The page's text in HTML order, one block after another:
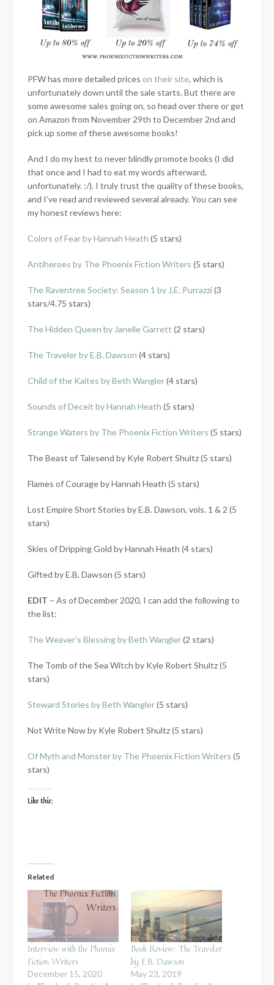
PFW has more detailed prices on their site, which is
unfortunately down until the sale starts. But there are
some awesome sales going on, so head over there or get
on Amazon from November 29th to December 2nd and
pick up some of these awesome books!
And I do my best to never blindly promote books (I did
that once and I had to eat my words afterward,
unfortunately. :/). I truly trust the quality of these books,
and I’ve read and reviewed several already. You can see
my honest reviews here:
Colors of Fear by Hannah Heath (5 stars)
Antiheroes by The Phoenix Fiction Writers (5 stars)
The Raventree Society: Season 1 by J.E. Purrazzi(3
stars/4.75 stars)
The Hidden Queen by Janelle Garrett (2 stars)
The Traveler by E.B. Dawson (4 stars)
Child of the Kaites by Beth Wangler(4 stars)
Sounds of Deceit by Hannah Heath (5 stars)
Strange Waters by The Phoenix Fiction Writers (5 stars)
The Beast of Talesend by Kyle Robert Shultz (5 stars)
Flames of Courage by Hannah Heath (5 stars)
Lost Empire Short Stories by E.B. Dawson, vols. 1 & 2 (5
stars)
Skies of Dripping Gold by Hannah Heath (4 stars)
Gifted by E.B. Dawson (5 stars)
EDIT – As of December 2020, I can add the following to
the list:
The Weaver’s Blessing by Beth Wangler(2 stars)
The Tomb of the Sea Witch by Kyle Robert Shultz (5
stars)
Steward Stories by Beth Wangler(5 stars)
Not Write Now by Kyle Robert Shultz (5 stars)
Of Myth and Monster by The Phoenix Fiction Writers (5
stars)
Like this:
Related
Interview with the Phoenix
Fiction Writers
December 15, 2020
Book Review: The Traveler
by E.B. Dawson
May 23, 2019